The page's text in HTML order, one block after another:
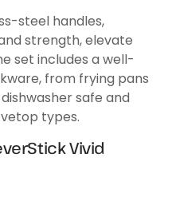
steel handles,
strength, elevate
set includes a well-
from frying pans
safe and
types.
Vivid